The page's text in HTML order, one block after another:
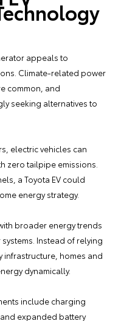
appeals to
Climate-related power
common, and
seeking alternatives to
electric vehicles can
zero tailpipe emissions.
a Toyota EV could
energy strategy.
broader energy trends
Instead of relying
infrastructure, homes and
dynamically.
include charging
expanded battery